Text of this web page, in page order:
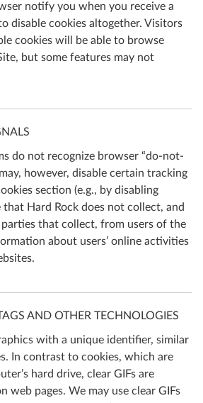
notify you when you receive a
disable cookies altogether. Visitors
cookies will be able to browse
but some features may not
do not recognize browser “do-not-
however, disable certain tracking
section (e.g., by disabling
that Hard Rock does not collect, and
that collect, from users of the
about users’ online activities
AND OTHER TECHNOLOGIES
with a unique identifier, similar
In contrast to cookies, which are
hard drive, clear GIFs are
web pages. We may use clear GIFs